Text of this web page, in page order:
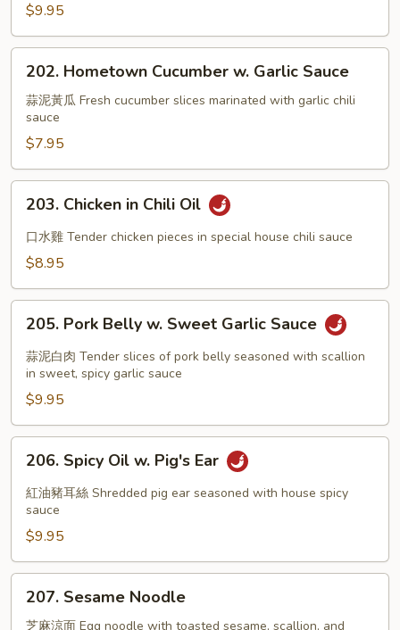
$9.95
Hometown
Cucumber
Garlic
Sauce
202. Hometown Cucumber w. Garlic Sauce
蒜泥黃瓜 Fresh cucumber slices marinated with garlic chili
sauce
$7.95
Chicken
Chili
203. Chicken in Chili Oil
口水雞 Tender chicken pieces in special house chili sauce
$8.95
Pork
Belly
Sweet
Garlic
Sauce
205. Pork Belly w. Sweet Garlic Sauce
蒜泥白肉 Tender slices of pork belly seasoned with scallion
in sweet, spicy garlic sauce
$9.95
Spicy
Oil
Pig's
Ear
206. Spicy Oil w. Pig's Ear
紅油豬耳絲 Shredded pig ear seasoned with house spicy
sauce
$9.95
Sesame
207. Sesame Noodle
芝麻涼面 Egg noodle with toasted sesame, scallion, and